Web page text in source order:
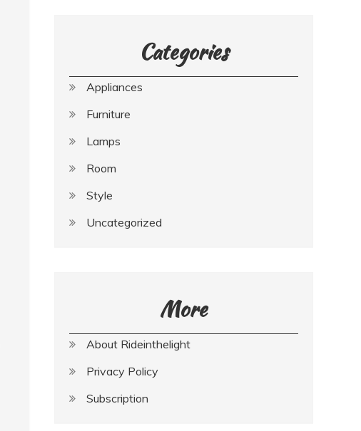
Categories
Appliances
Furniture
Lamps
Room
Style
Uncategorized
More
About Rideinthelight
Privacy Policy
Subscription